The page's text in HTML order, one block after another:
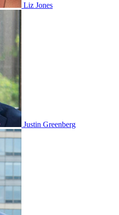
Liz Jones
Justin Greenberg